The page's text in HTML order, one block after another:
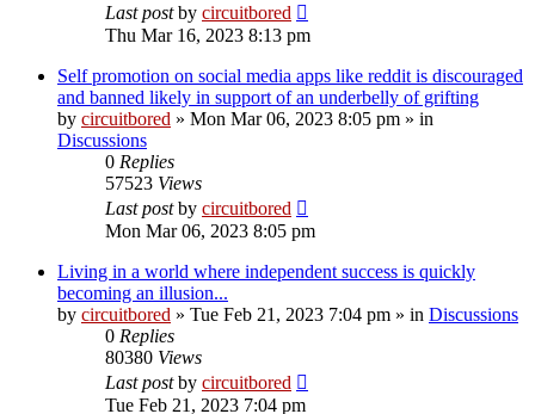
Last postby circuitbored
Thu Mar 16, 2023 8:13 pm
Self promotion on social media apps like reddit is discouraged
and banned likely in support of an underbelly of grifting
by circuitbored » Mon Mar 06, 2023 8:05 pm » in
Discussions
0 Replies
57523 Views
Last postby circuitbored
Mon Mar 06, 2023 8:05 pm
Living in a world where independent success is quickly
becoming an illusion...
by circuitbored » Tue Feb 21, 2023 7:04 pm » in Discussions
0 Replies
80380 Views
Last postby circuitbored
Tue Feb 21, 2023 7:04 pm